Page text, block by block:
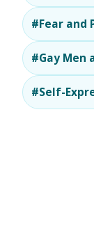
#Fear and
#Gay Men
#Self-